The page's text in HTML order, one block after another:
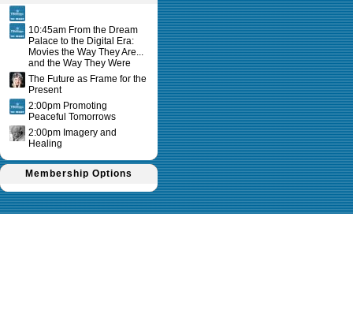
10:45am From the Dream
Palace to the Digital Era:
Movies the Way They Are...
and the Way They Were
The Future as Frame for the
Present
2:00pm Promoting
Peaceful Tomorrows
2:00pm Imagery and
Healing
Membership Options